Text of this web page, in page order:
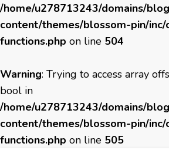
/home/u278713243/domains/
content/themes/blossom-pin/inc/
functions.php on line 504
Warning: Trying to access array
bool in
/home/u278713243/domains/
content/themes/blossom-pin/inc/
functions.php on line 505